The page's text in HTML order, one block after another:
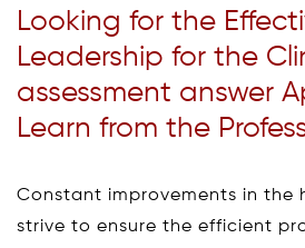
Looking for the
Leadership for the
assessment answer
Learn from the
Constant improvements in the
strive to ensure the efficient